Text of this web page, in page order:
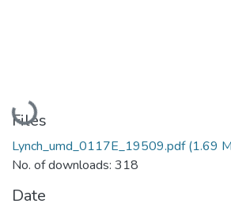
Loading...
Files
Lynch_umd_0117E_19509.pdf(1.69
No. of downloads: 318
Date